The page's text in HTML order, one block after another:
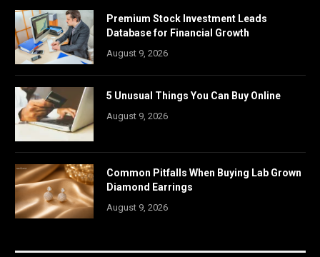
Premium Stock Investment Leads
Database for Financial Growth
August 9, 2026
5 Unusual Things You Can Buy Online
August 9, 2026
Common Pitfalls When Buying Lab Grown
Diamond Earrings
August 9, 2026